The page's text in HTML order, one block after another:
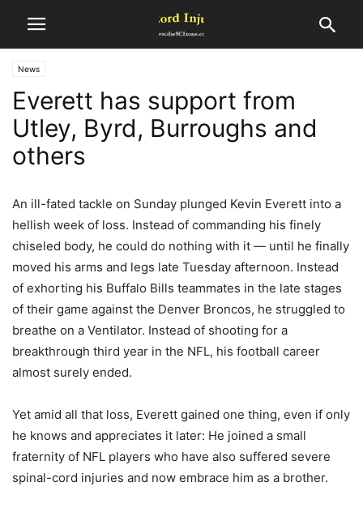
News
Everett has support from
Utley, Byrd, Burroughs and
others
An ill-fated tackle on Sunday plunged Kevin Everett into a
hellish week of loss. Instead of commanding his finely
chiseled body, he could do nothing with it — until he finally
moved his arms and legs late Tuesday afternoon. Instead
of exhorting his Buffalo Bills teammates in the late stages
of their game against the Denver Broncos, he struggled to
breathe on a Ventilator. Instead of shooting for a
breakthrough third year in the NFL, his football career
almost surely ended.
Yet amid all that loss, Everett gained one thing, even if only
he knows and appreciates it later: He joined a small
fraternity of NFL players who have also suffered severe
spinal-cord injuries and now embrace him as a brother.